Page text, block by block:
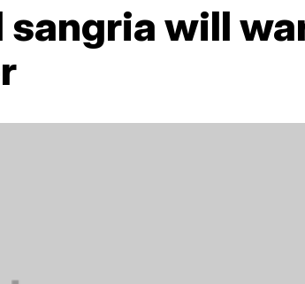
sangria will